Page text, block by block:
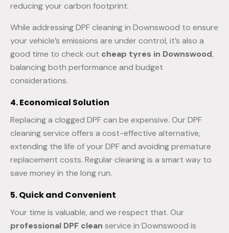
reducing your carbon footprint.
While addressing DPF cleaning in Downswood to ensure
your vehicle’s emissions are under control, it’s also a
good time to check out cheap tyres in Downswood,
balancing both performance and budget
considerations.
4. Economical Solution
Replacing a clogged DPF can be expensive. Our DPF
cleaning service offers a cost-effective alternative,
extending the life of your DPF and avoiding premature
replacement costs. Regular cleaning is a smart way to
save money in the long run.
5. Quick and Convenient
Your time is valuable, and we respect that. Our
professional DPF clean service in Downswood is